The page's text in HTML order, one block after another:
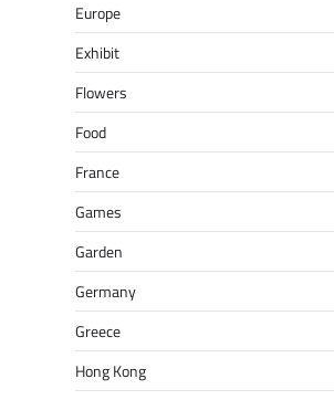
Europe
Exhibit
Flowers
Food
France
Games
Garden
Germany
Greece
Hong Kong